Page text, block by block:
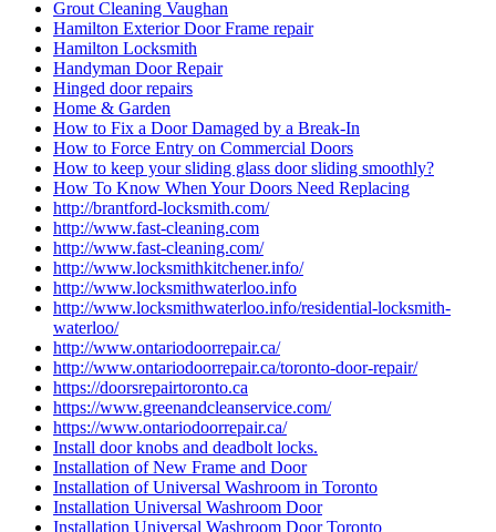
Grout Cleaning Vaughan
Hamilton Exterior Door Frame repair
Hamilton Locksmith
Handyman Door Repair
Hinged door repairs
Home & Garden
How to Fix a Door Damaged by a Break-In
How to Force Entry on Commercial Doors
How to keep your sliding glass door sliding smoothly?
How To Know When Your Doors Need Replacing
http://brantford-locksmith.com/
http://www.fast-cleaning.com
http://www.fast-cleaning.com/
http://www.locksmithkitchener.info/
http://www.locksmithwaterloo.info
http://www.locksmithwaterloo.info/residential-locksmith-
waterloo/
http://www.ontariodoorrepair.ca/
http://www.ontariodoorrepair.ca/toronto-door-repair/
https://doorsrepairtoronto.ca
https://www.greenandcleanservice.com/
https://www.ontariodoorrepair.ca/
Install door knobs and deadbolt locks.
Installation of New Frame and Door
Installation of Universal Washroom in Toronto
Installation Universal Washroom Door
Installation Universal Washroom Door Toronto